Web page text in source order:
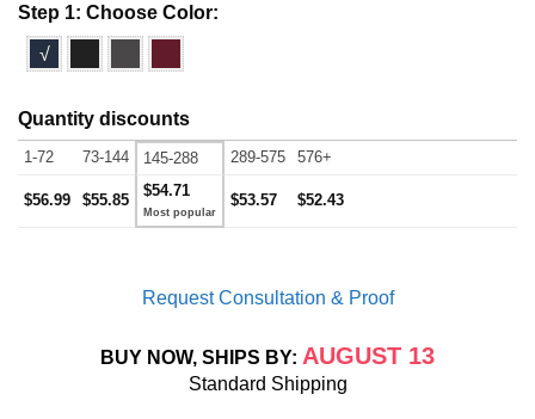
Step 1: Choose Color:
√
Quantity discounts
1-72 73-144 145-288 289-575 576+
$56.99 $55.85
$54.71
$53.57 $52.43
Request Consultation & Proof
BUY NOW, SHIPS BY: AUGUST 13
Standard Shipping